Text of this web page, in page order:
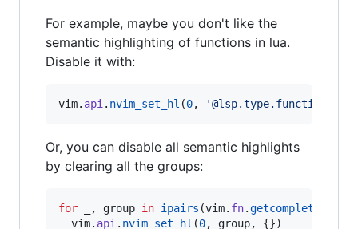
For example, maybe you don't like the
semantic highlighting of functions in lua.
Disable it with:
vim. api . nvim_set_hl (0, '@lsp.type.function.lua
Or, you can disable all semantic highlights
by clearing all the groups:
for , group in ipairs (vim. fn.getcompletion
vim. api . nvim_set_hl (0, group